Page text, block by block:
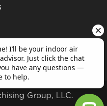
Group, LLC.